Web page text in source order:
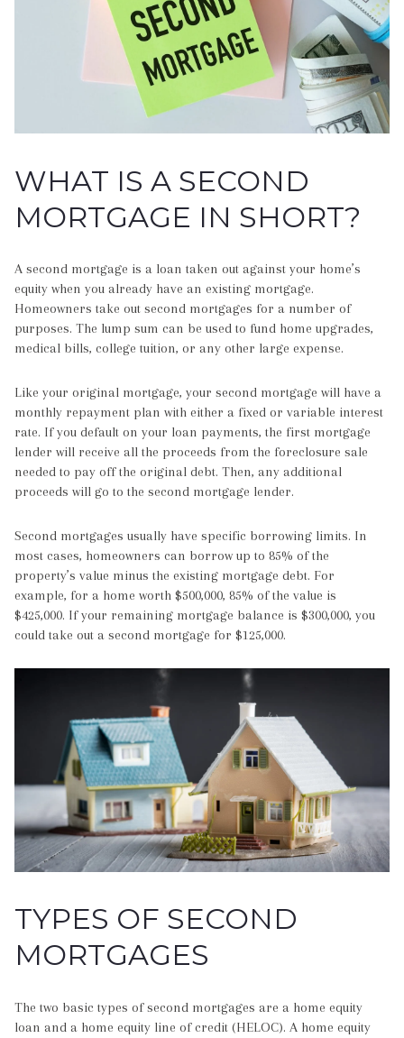
WHAT IS A SECOND
MORTGAGE IN SHORT?
A second mortgage is a loan taken out against your home’s
equity when you already have an existing mortgage.
Homeowners take out second mortgages for a number of
purposes. The lump sum can be used to fund home upgrades,
medical bills, college tuition, or any other large expense.
Like your original mortgage, your second mortgage will have a
monthly repayment plan with either a fixed or variable interest
rate. If you default on your loan payments, the first mortgage
lender will receive all the proceeds from the foreclosure sale
needed to pay off the original debt. Then, any additional
proceeds will go to the second mortgage lender.
Second mortgages usually have specific borrowing limits. In
most cases, homeowners can borrow up to 85% of the
property’s value minus the existing mortgage debt. For
example, for a home worth $500,000, 85% of the value is
$425,000. If your remaining mortgage balance is $300,000, you
could take out a second mortgage for $125,000.
TYPES OF SECOND
MORTGAGES
The two basic types of second mortgages are a home equity
loan and a home equity line of credit (HELOC). A home equity